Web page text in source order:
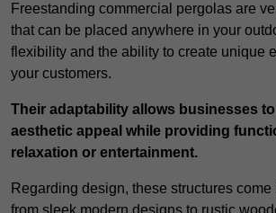
Freestanding commercial pergolas are
that can be placed anywhere in your
flexibility and the ability to create unique
your customers.
Their adaptability allows businesses
aesthetic appeal while providing
relaxation or entertainment.
Regarding design, these structures